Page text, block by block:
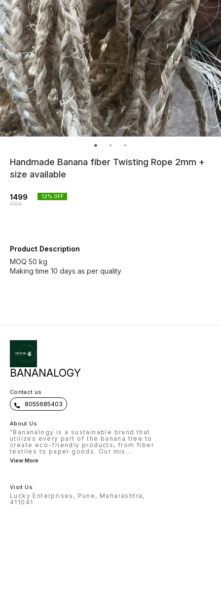
Handmade Banana fiber Twisting Rope 2mm +
size available
1499
1700
12% OFF
Product Description
MOQ 50 kg
Making time 10 days as per quality
BANANALOGY
Contact us
8055685403
About Us
"Bananalogy is a sustainable brand that
utilizes every part of the banana tree to
create eco-friendly products, from fiber
textiles to paper goods. Our mis ...
View More
Visit Us
Lucky Enterprises, Pune, Maharashtra,
411041